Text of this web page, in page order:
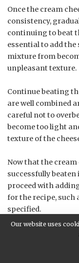
Once the cream
consistency,
continuing to beat
essential to add
mixture from
unpleasant texture.
Continue beating
are well combined
careful not to
become too light
texture of the
Now that the cream
successfully
proceed with
for the recipe, such
specified.
The end result of
should be a rich,
texture, perfectly
Our website uses